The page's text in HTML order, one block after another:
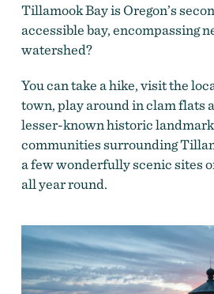
Tillamook Bay is Oregon’s
accessible bay, encompassing
watershed?
You can take a hike, visit the
town, play around in clam flats
lesser-known historic
communitiessurrounding
a few wonderfully scenic sites
all year round.